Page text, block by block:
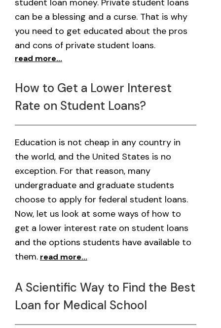
student loan money. Private student loans
can be a blessing and a curse. That is why
you need to get educated about the pros
and cons of private student loans.
read more...
How to Get a Lower Interest
Rate on Student Loans?
Education is not cheap in any country in
the world, and the United States is no
exception. For that reason, many
undergraduate and graduate students
choose to apply for federal student loans.
Now, let us look at some ways of how to
get a lower interest rate on student loans
and the options students have available to
them. read more...
A Scientific Way to Find the Best
Loan for Medical School